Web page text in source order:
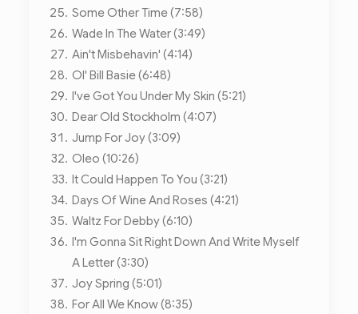
Some Other Time (7:58)
Wade In The Water (3:49)
Ain't Misbehavin' (4:14)
Ol' Bill Basie (6:48)
I've Got You Under My Skin (5:21)
Dear Old Stockholm (4:07)
Jump For Joy (3:09)
Oleo (10:26)
It Could Happen To You (3:21)
Days Of Wine And Roses (4:21)
Waltz For Debby (6:10)
I'm Gonna Sit Right Down And Write Myself
A Letter (3:30)
Joy Spring (5:01)
For All We Know (8:35)